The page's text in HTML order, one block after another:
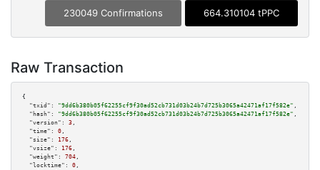
230049 Confirmations 664.310104 tPPC
Raw Transaction
{
"txid":
"9dd6b380b05f62255cf9f30ad52cb731d03b24b7d725b3065a42471af17f582e" ,
"hash":
"9dd6b380b05f62255cf9f30ad52cb731d03b24b7d725b3065a42471af17f582e" ,
"version":
3 ,
"time":
0 ,
"size":
176 ,
"vsize":
176 ,
"weight":
704 ,
"locktime":
0 ,